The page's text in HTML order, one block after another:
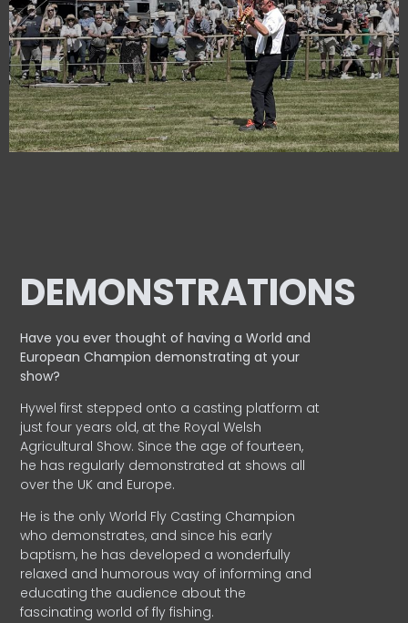
DEMONSTRATIONS
Have you ever thought of having a World and
EuropeanChampion demonstrating at your
show?
Hywel first stepped onto a casting platform at
just four years old, at the Royal Welsh
Agricultural Show. Since the age of fourteen,
he has regularly demonstrated at shows all
over the UK and Europe.
He is the only World Fly Casting Champion
who demonstrates, and since his early
baptism, he has developed a wonderfully
relaxed and humorous way of informing and
educating the audience about the
fascinating world of fly fishing.